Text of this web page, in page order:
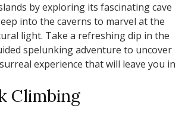
by exploring its fascinating cave
into the caverns to marvel at the
light. Take a refreshing dip in the
spelunking adventure to uncover
experience that will leave you in
Climbing